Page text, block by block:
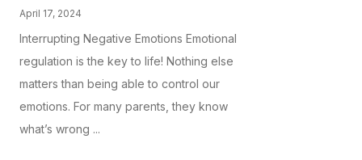
April 17, 2024
Interrupting Negative Emotions Emotional
regulation is the key to life! Nothing else
matters than being able to control our
emotions. For many parents, they know
what’s wrong ...